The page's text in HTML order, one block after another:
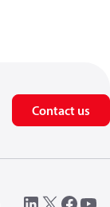
Contact us